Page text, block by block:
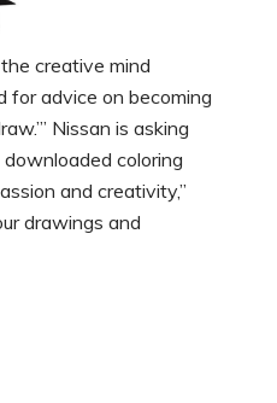
creative mind
for advice on becoming
Nissan is asking
coloring
and creativity,”
drawings and